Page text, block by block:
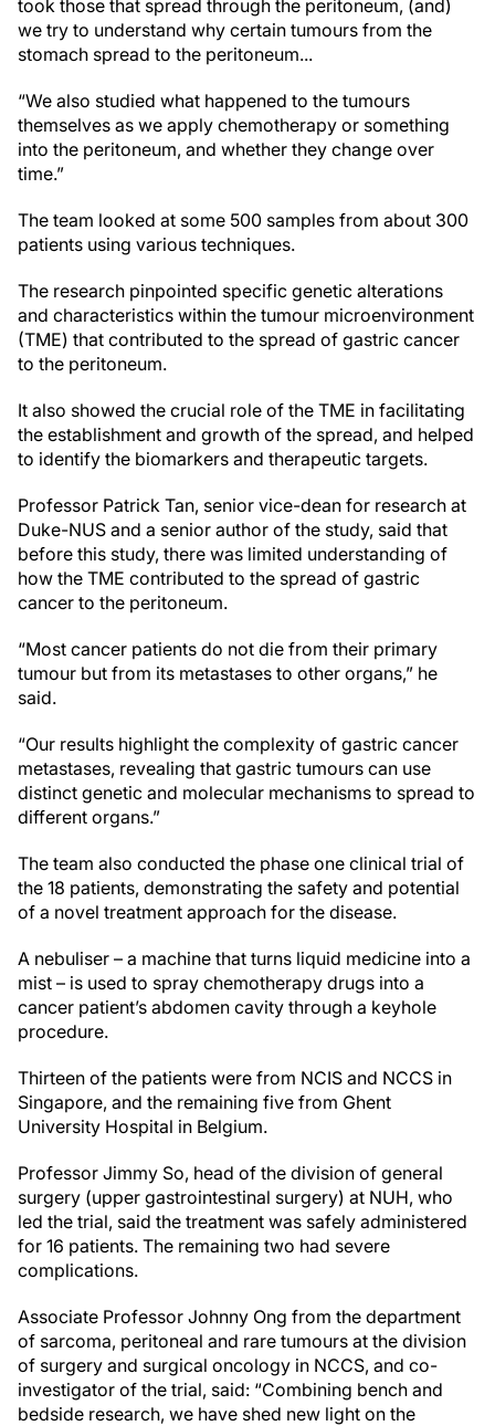
took those that spread through the peritoneum, (and)
we try to understand why certain tumours from the
stomach spread to the peritoneum...
“We also studied what happened to the tumours
themselves as we apply chemotherapy or something
into the peritoneum, and whether they change over
time.”
The team looked at some 500 samples from about 300
patients using various techniques.
The research pinpointed specific genetic alterations
and characteristics within the tumour microenvironment
(TME) that contributed to the spread of gastric cancer
to the peritoneum.
It also showed the crucial role of the TME in facilitating
the establishment and growth of the spread, and helped
to identify the biomarkers and therapeutic targets.
Professor Patrick Tan, senior vice-dean for research at
Duke-NUS and a senior author of the study, said that
before this study, there was limited understanding of
how the TME contributed to the spread of gastric
cancer to the peritoneum.
“Most cancer patients do not die from their primary
tumour but from its metastases to other organs,” he
said.
“Our results highlight the complexity of gastric cancer
metastases, revealing that gastric tumours can use
distinct genetic and molecular mechanisms to spread to
different organs.”
The team also conducted the phase one clinical trial of
the 18 patients, demonstrating the safety and potential
of a novel treatment approach for the disease.
A nebuliser – a machine that turns liquid medicine into a
mist – is used to spray chemotherapy drugs into a
cancer patient’s abdomen cavity through a keyhole
procedure.
Thirteen of the patients were from NCIS and NCCS in
Singapore, and the remaining five from Ghent
University Hospital in Belgium.
Professor Jimmy So, head of the division of general
surgery (upper gastrointestinal surgery) at NUH, who
led the trial, said the treatment was safely administered
for 16 patients. The remaining two had severe
complications.
Associate Professor Johnny Ong from the department
of sarcoma, peritoneal and rare tumours at the division
of surgery and surgical oncology in NCCS, and co-
investigator of the trial, said: “Combining bench and
bedside research, we have shed new light on the